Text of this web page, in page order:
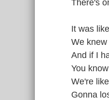
There's
It was
We
And if I
You
We're
Gonna